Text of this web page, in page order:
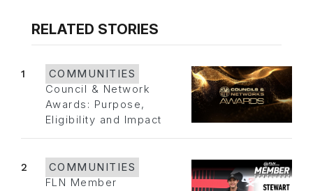
RELATED STORIES
1
COMMUNITIES
Council & Network
Awards: Purpose,
Eligibility and Impact
2
COMMUNITIES
FLN Member